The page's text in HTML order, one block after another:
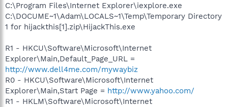
C:\Program Files\Internet Explorer\iexplore.exe
C:\DOCUME~1\Adam\LOCALS~1\Temp\Temporary Directory
1 for hijackthis[1].zip\HijackThis.exe
R1 - HKCU\Software\Microsoft\Internet
Explorer\Main,Default_Page_URL =
http://www.dell4me.com/mywaybiz
R0 - HKCU\Software\Microsoft\Internet
Explorer\Main,Start Page = http://www.yahoo.com/
R1 - HKLM\Software\Microsoft\Internet